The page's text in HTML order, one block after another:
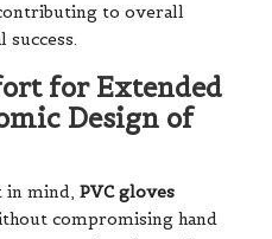
to overall
for Extended
Design of
in mind, PVC gloves
compromising hand